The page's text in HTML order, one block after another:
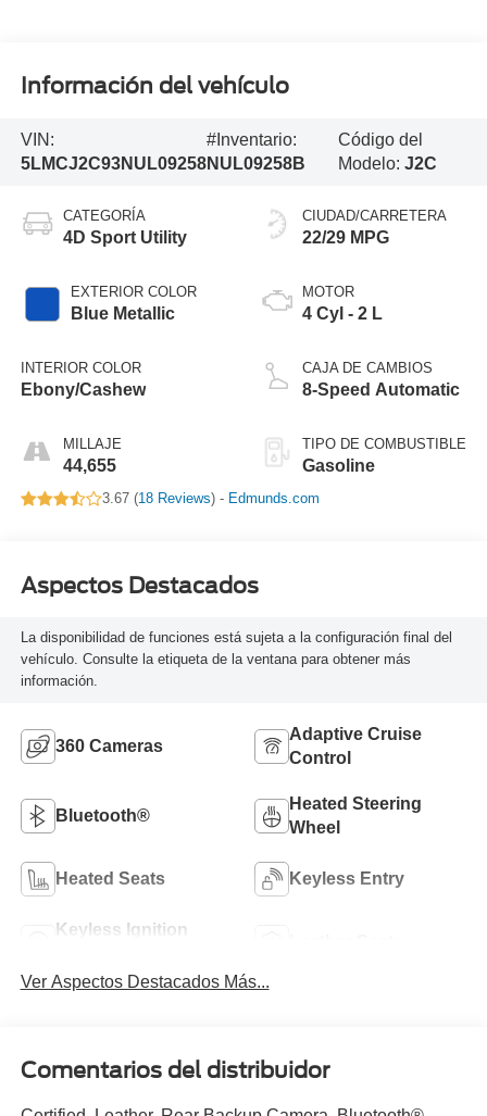
Información del vehículo
VIN:
5LMCJ2C93NUL09258
#Inventario:
NUL09258B
Código del
Modelo:J2C
CATEGORÍA
4D Sport Utility
EXTERIOR COLOR
Blue Metallic
INTERIOR COLOR
Ebony/Cashew
MILLAJE
44,655
CIUDAD/CARRETERA
22/29 MPG
MOTOR
4 Cyl - 2 L
CAJA DE CAMBIOS
8-Speed Automatic
TIPO DE COMBUSTIBLE
Gasoline
3.67 (18 Reviews) - Edmunds.com
Aspectos Destacados
La disponibilidad de funciones está sujeta a la configuración final del
vehículo. Consulte la etiqueta de la ventana para obtener más
información.
360 Cameras
Adaptive Cruise
Control
Bluetooth®
Heated Steering
Wheel
Heated Seats Keyless Entry
Keyless Ignition
Ver Aspectos Destacados Más...
Comentarios del distribuidor